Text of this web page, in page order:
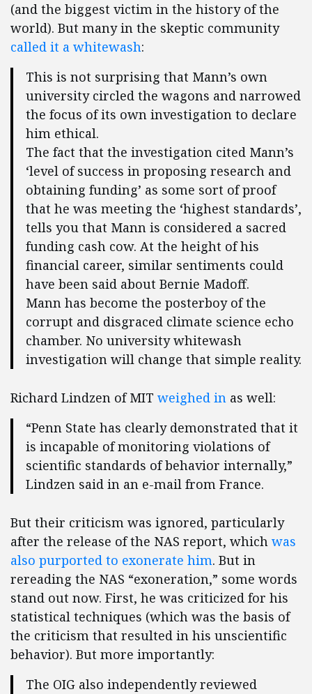
(and the biggest victim in the history of the
world). But many in the skeptic community
called it a whitewash:
This is not surprising that Mann’s own
university circled the wagons and narrowed
the focus of its own investigation to declare
him ethical.
The fact that the investigation cited Mann’s
‘level of success in proposing research and
obtaining funding’ as some sort of proof
that he was meeting the ‘highest standards’,
tells you that Mann is considered a sacred
funding cash cow. At the height of his
financial career, similar sentiments could
have been said about Bernie Madoff.
Mann has become the posterboy of the
corrupt and disgraced climate science echo
chamber. No university whitewash
investigation will change that simple reality.
Richard Lindzen of MIT weighed in as well:
“Penn State has clearly demonstrated that it
is incapable of monitoring violations of
scientific standards of behavior internally,”
Lindzen said in an e-mail from France.
But their criticism was ignored, particularly
after the release of the NAS report, which was
also purported to exonerate him. But in
rereading the NAS “exoneration,” some words
stand out now. First, he was criticized for his
statistical techniques (which was the basis of
the criticism that resulted in his unscientific
behavior). But more importantly:
The OIG also independently reviewed